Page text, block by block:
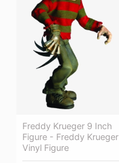
Freddy Krueger 9 Inch
Figure - Freddy Krueger
Vinyl Figure